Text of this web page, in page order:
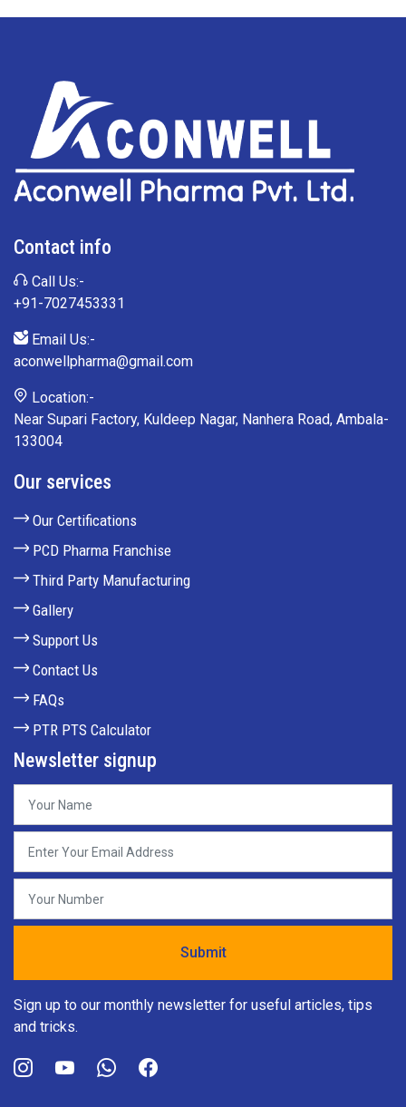
Contact info
Call Us:-
+91-7027453331
Email Us:-
aconwellpharma@gmail.com
Location:-
Near Supari Factory, Kuldeep Nagar, Nanhera Road, Ambala-
133004
Our services
Our Certifications
PCD Pharma Franchise
Third Party Manufacturing
Gallery
Support Us
Contact Us
FAQs
PTR PTS Calculator
Newsletter signup
Sign up to our monthly newsletter for useful articles, tips
and tricks.